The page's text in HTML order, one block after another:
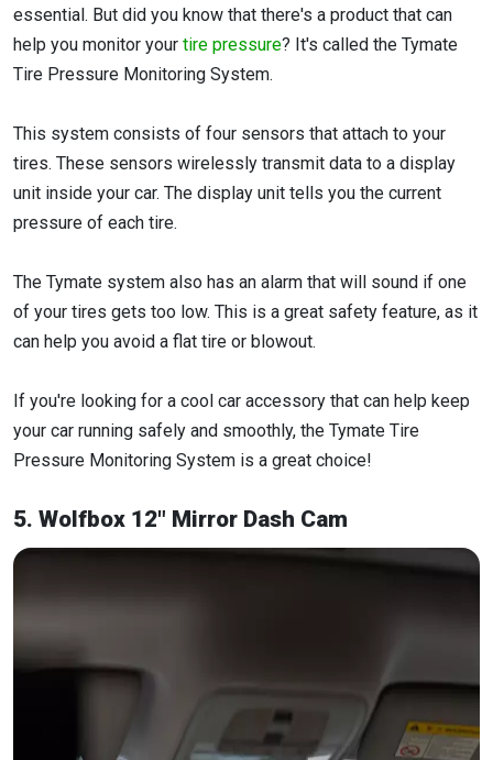
essential. But did you know that there's a product that can
help you monitor your tire pressure? It's called the Tymate
Tire Pressure Monitoring System.
This system consists of four sensors that attach to your
tires. These sensors wirelessly transmit data to a display
unit inside your car. The display unit tells you the current
pressure of each tire.
The Tymate system also has an alarm that will sound if one
of your tires gets too low. This is a great safety feature, as it
can help you avoid a flat tire or blowout.
If you're looking for a cool car accessory that can help keep
your car running safely and smoothly, the Tymate Tire
Pressure Monitoring System is a great choice!
5. Wolfbox 12" Mirror Dash Cam